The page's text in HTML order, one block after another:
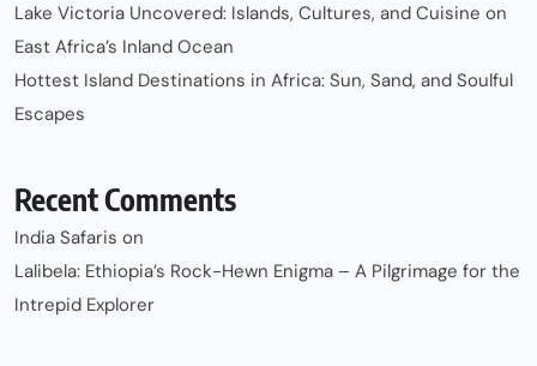
Lake Victoria Uncovered: Islands, Cultures, and Cuisine on
East Africa’s Inland Ocean
Hottest Island Destinations in Africa: Sun, Sand, and Soulful
Escapes
Recent Comments
India Safaris on
Lalibela: Ethiopia’s Rock-Hewn Enigma – A Pilgrimage for the
Intrepid Explorer